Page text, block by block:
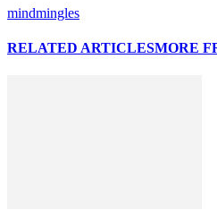
mindmingles
RELATED ARTICLESMORE